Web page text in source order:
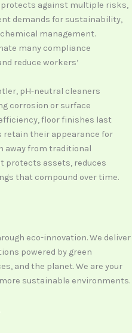
against multiple risks,
demands for sustainability,
management.
many compliance
reduce workers’
pH-neutral cleaners
corrosion or surface
floor finishes last
retain their appearance for
away from traditional
protects assets, reduces
that compound over time.
eco-innovation. We deliver
powered by green
and the planet. We are your
sustainable environments.